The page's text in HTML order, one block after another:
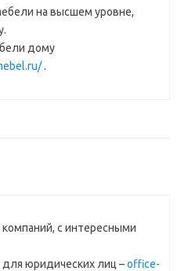
на высшем уровне,
дому
.
с интересными
юридических лиц –office-